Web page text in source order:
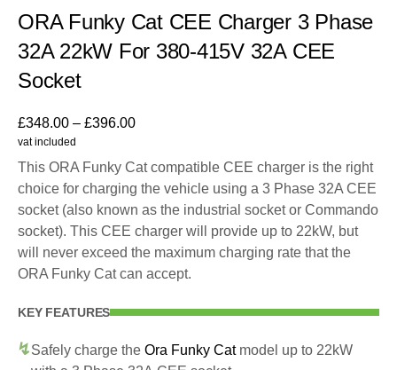
ORA Funky Cat CEE Charger 3 Phase
32A 22kW For 380-415V 32A CEE
Socket
£348.00 – £396.00
vat included
This ORA Funky Cat compatible CEE charger is the right
choice for charging the vehicle using a 3 Phase 32A CEE
socket (also known as the industrial socket or Commando
socket). This CEE charger will provide up to 22kW, but
will never exceed the maximum charging rate that the
ORA Funky Cat can accept.
KEY FEATURES
Safely charge the Ora Funky Catmodel up to 22kW